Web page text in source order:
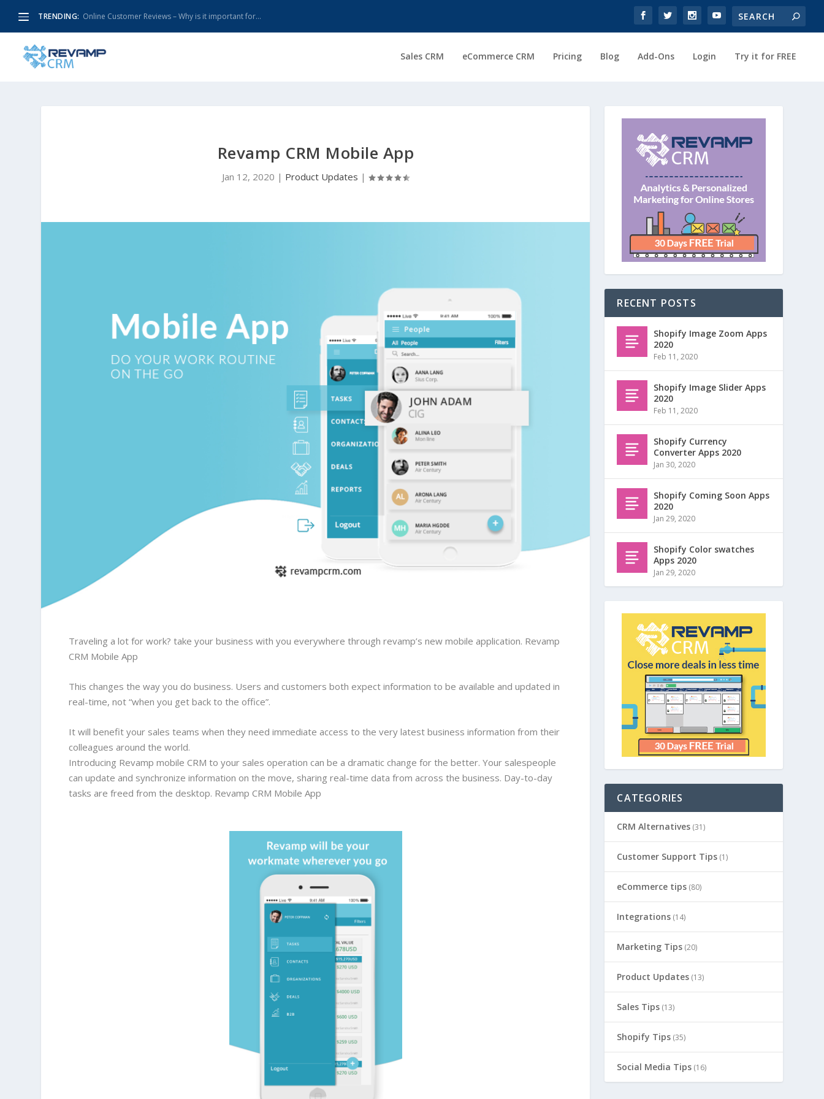
TRENDING: Online Customer Reviews – Why is it important for...
Sales CRM eCommerce CRM Pricing Blog Add-Ons Login Try it for FREE
Revamp CRM Mobile App
Jan 12, 2020 | Product Updates |
Traveling a lot for work? take your business with you everywhere through revamp’s new mobile application. Revamp
CRM Mobile App
This changes the way you do business. Users and customers both expect information to be available and updated in
real-time, not “when you get back to the office”.
It will benefit your sales teams when they need immediate access to the very latest business information from their
colleagues around the world.
Introducing Revamp mobile CRM to your sales operation can be a dramatic change for the better. Your salespeople
can update and synchronize information on the move, sharing real-time data from across the business. Day-to-day
tasks are freed from the desktop. Revamp CRM Mobile App
RECENT POSTS
Shopify Image Zoom Apps
2020
Feb 11, 2020
Shopify Image Slider Apps
2020
Feb 11, 2020
Shopify Currency
Converter Apps 2020
Jan 30, 2020
Shopify Coming Soon Apps
2020
Jan 29, 2020
Shopify Color swatches
Apps 2020
Jan 29, 2020
CATEGORIES
CRM Alternatives (31)
Customer Support Tips (1)
eCommerce tips (80)
Integrations (14)
Marketing Tips (20)
Product Updates (13)
Sales Tips (13)
Shopify Tips (35)
Social Media Tips (16)